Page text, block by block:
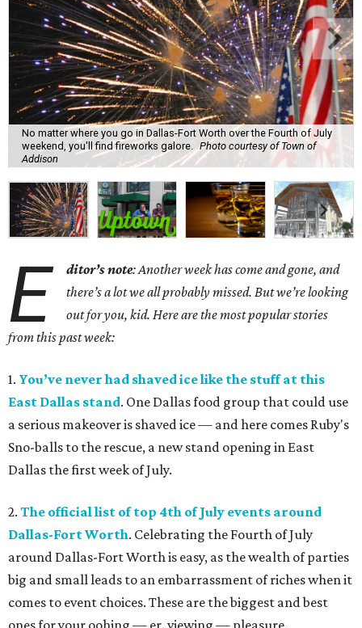
No matter where you go in Dallas-Fort Worth over the Fourth of July
weekend, you'll find fireworks galore.
Photo courtesy of Town of
Addison
E ditor’s note: Another week has come and gone, and
there’s a lot we all probably missed. But we’re looking
out for you, kid. Here are the most popular stories
from this past week:
1. You’ve never had shaved ice like the stuff at this
East Dallas stand. One Dallas food group that could use
a serious makeover is shaved ice — and here comes Ruby's
Sno-balls to the rescue, a new stand opening in East
Dallas the first week of July.
2. The official list of top 4th of July events around
Dallas-Fort Worth. Celebrating the Fourth of July
around Dallas-Fort Worth is easy, as the wealth of parties
big and small leads to an embarrassment of riches when it
comes to event choices. These are the biggest and best